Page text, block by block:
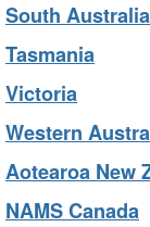
South Australia
Tasmania
Victoria
Western
Aotearoa New
NAMS Canada